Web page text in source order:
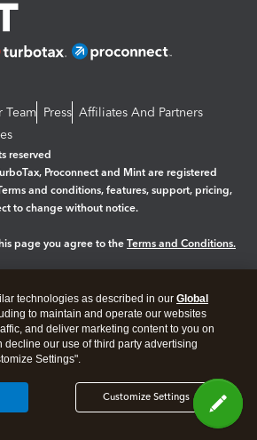
Team Press Affiliates And Partners
reserved
Proconnect and Mint are registered
and conditions, features, support, pricing,
to change without notice.
page you agree to the Terms and Conditions.
technologies as described in our Global
to maintain and operate our websites
and deliver marketing content to you on
decline our use of third party advertising
Settings".
Customize Settings